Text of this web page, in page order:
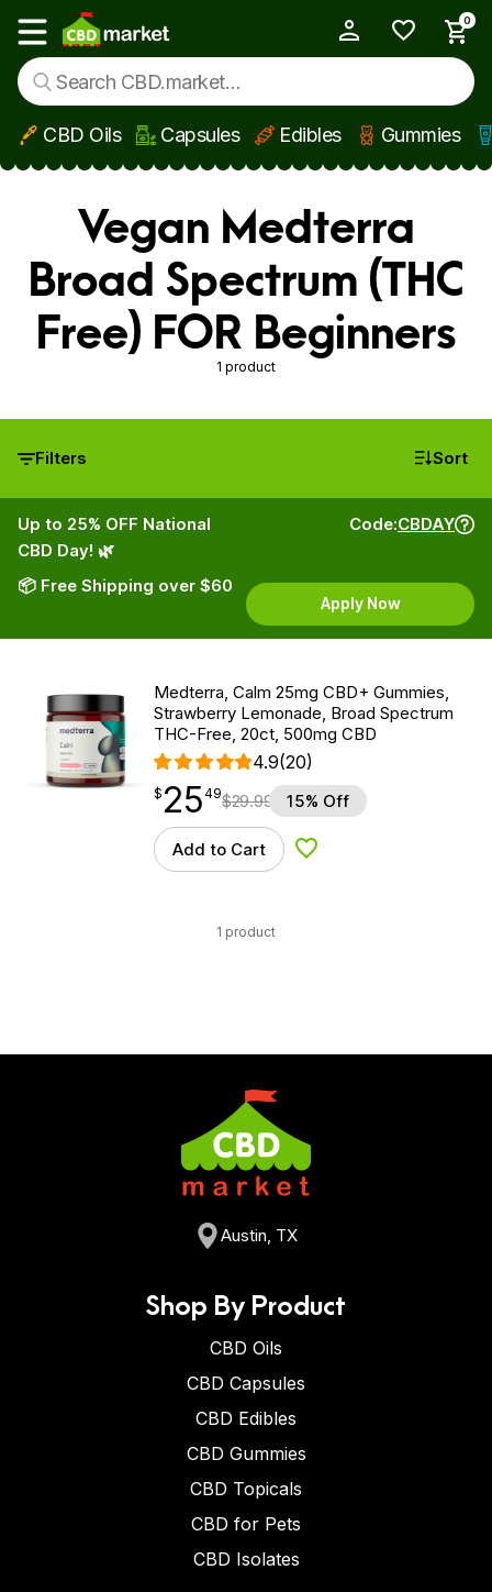
Skip to main content
Show main menu
0
CBD Oils Capsules Edibles Gummies
Vegan Medterra
Broad Spectrum (THC
Free) FOR Beginners
1 product
Filters Sort
Up to 25% OFF National
CBD Day! 🌿
📦 Free Shipping over $60
Code:CBDAY
Apply Now
Medterra, Calm 25mg CBD+ Gummies,
Strawberry Lemonade, Broad Spectrum
THC-Free, 20ct, 500mg CBD
4.9(20)
$25.49
$ 25
point 49$29.99 15% Off
Add to Cart Add to Wishlist
1 product
Austin, TX
Shop By Product
CBD Oils
CBD Capsules
CBD Edibles
CBD Gummies
CBD Topicals
CBD for Pets
CBD Isolates